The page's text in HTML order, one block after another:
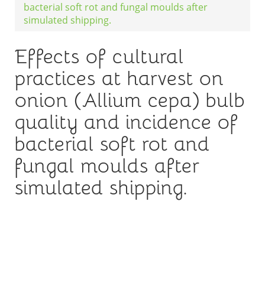
bacterial soft rot and fungal moulds after
simulated shipping.
Effects of cultural
practices at harvest on
onion (Allium cepa) bulb
quality and incidence of
bacterial soft rot and
fungal moulds after
simulated shipping.